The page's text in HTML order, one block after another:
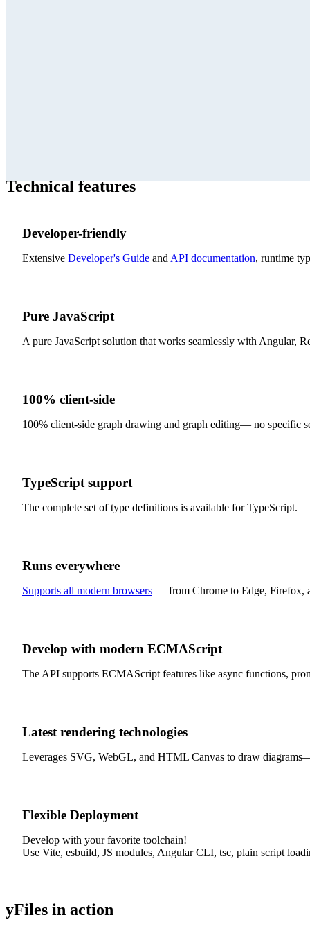
Technical features
Developer-friendly
Extensive Developer's Guide andAPI documentation, runtime
Pure JavaScript
A pure JavaScript solution that works seamlessly with Angular,
100% client-side
100% client-side graph drawing and graph editing— no specific
TypeScript support
The complete set of type definitions is available for TypeScript.
Runs everywhere
Supports all modern browsers — from Chrome to Edge, Firefox,
Develop with modern ECMAScript
The API supports ECMAScript features like async functions,
Latest rendering technologies
Leverages SVG, WebGL, and HTML Canvas to draw
Flexible Deployment
Develop with your favorite toolchain!
Use Vite, esbuild, JS modules, Angular CLI, tsc, plain script
yFiles in action